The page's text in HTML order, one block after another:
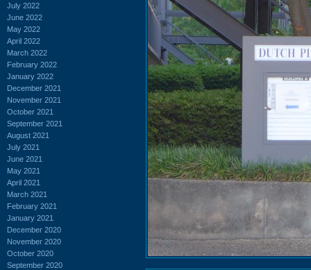
July 2022
June 2022
May 2022
April 2022
March 2022
February 2022
January 2022
December 2021
November 2021
October 2021
September 2021
August 2021
July 2021
June 2021
May 2021
April 2021
March 2021
February 2021
January 2021
December 2020
November 2020
October 2020
September 2020